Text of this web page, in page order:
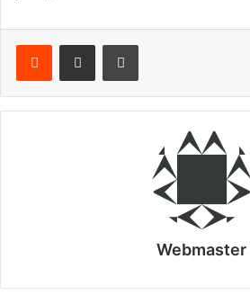
Reddit Share via Email Print
Webmaster